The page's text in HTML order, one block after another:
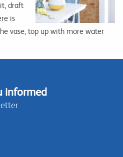
draft
is
vase, top up with more water
informed